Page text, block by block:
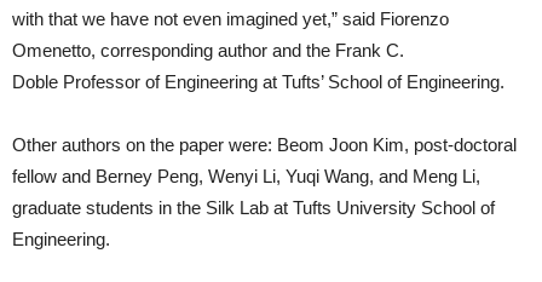
with that we have not even imagined yet,” said Fiorenzo
Omenetto, corresponding author and the Frank C.
Doble Professor of Engineering at Tufts’ School of Engineering.
Other authors on the paper were: Beom Joon Kim, post-doctoral
fellow and Berney Peng, Wenyi Li, Yuqi Wang, and Meng Li,
graduate students in the Silk Lab at Tufts University School of
Engineering.